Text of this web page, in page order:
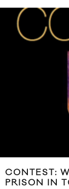
CONTEST:
PRISON IN